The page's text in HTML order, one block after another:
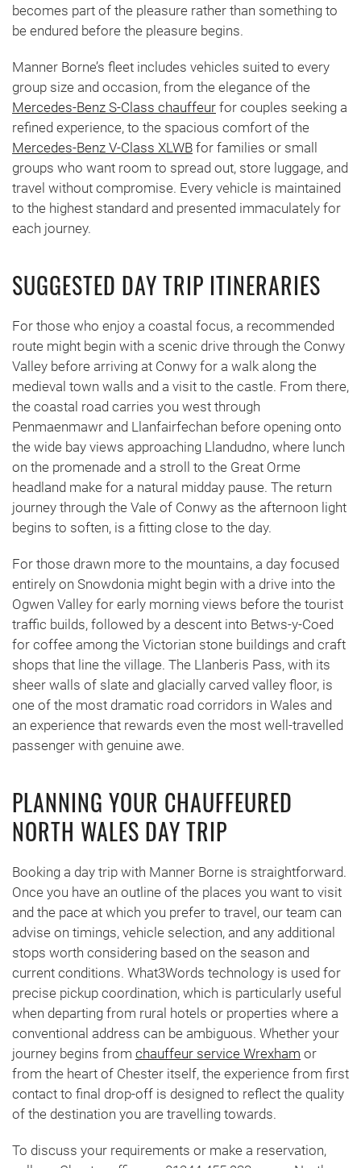
becomes part of the pleasure rather than something to
be endured before the pleasure begins.
Manner Borne’s fleet includes vehicles suited to every
group size and occasion, from the elegance of the
Mercedes-Benz S-Class chauffeur for couples seeking a
refined experience, to the spacious comfort of the
Mercedes-Benz V-Class XLWB for families or small
groups who want room to spread out, store luggage, and
travel without compromise. Every vehicle is maintained
to the highest standard and presented immaculately for
each journey.
SUGGESTED DAY TRIP ITINERARIES
For those who enjoy a coastal focus, a recommended
route might begin with a scenic drive through the Conwy
Valley before arriving at Conwy for a walk along the
medieval town walls and a visit to the castle. From there,
the coastal road carries you west through
Penmaenmawr and Llanfairfechan before opening onto
the wide bay views approaching Llandudno, where lunch
on the promenade and a stroll to the Great Orme
headland make for a natural midday pause. The return
journey through the Vale of Conwy as the afternoon light
begins to soften, is a fitting close to the day.
For those drawn more to the mountains, a day focused
entirely on Snowdonia might begin with a drive into the
Ogwen Valley for early morning views before the tourist
traffic builds, followed by a descent into Betws-y-Coed
for coffee among the Victorian stone buildings and craft
shops that line the village. The Llanberis Pass, with its
sheer walls of slate and glacially carved valley floor, is
one of the most dramatic road corridors in Wales and
an experience that rewards even the most well-travelled
passenger with genuine awe.
PLANNING YOUR CHAUFFEURED
NORTH WALES DAY TRIP
Booking a day trip with Manner Borne is straightforward.
Once you have an outline of the places you want to visit
and the pace at which you prefer to travel, our team can
advise on timings, vehicle selection, and any additional
stops worth considering based on the season and
current conditions. What3Words technology is used for
precise pickup coordination, which is particularly useful
when departing from rural hotels or properties where a
conventional address can be ambiguous. Whether your
journey begins from chauffeur service Wrexham or
from the heart of Chester itself, the experience from first
contact to final drop-off is designed to reflect the quality
of the destination you are travelling towards.
To discuss your requirements or make a reservation,